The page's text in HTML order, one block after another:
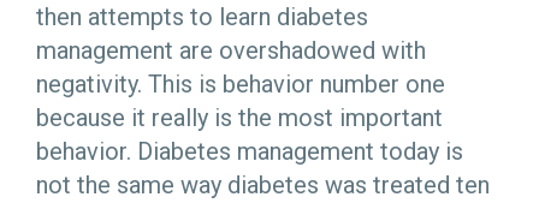
then attempts to learn diabetes
management are overshadowed with
negativity. This is behavior number one
because it really is the most important
behavior. Diabetes management today is
not the same way diabetes was treated ten